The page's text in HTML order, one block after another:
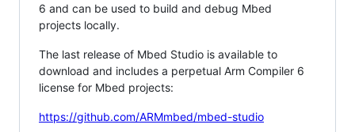
6 and can be used to build and debug Mbed
projects locally.
The last release of Mbed Studio is available to
download and includes a perpetual Arm Compiler 6
license for Mbed projects:
https://github.com/ARMmbed/mbed-studio